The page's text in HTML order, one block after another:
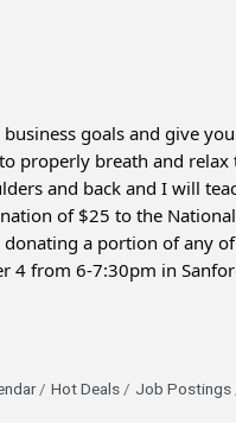
goals and give
properly breath and
and back and I will
of $25 to the
a portion of any
4 from 6-7:30pm in
Hot Deals Job Postings